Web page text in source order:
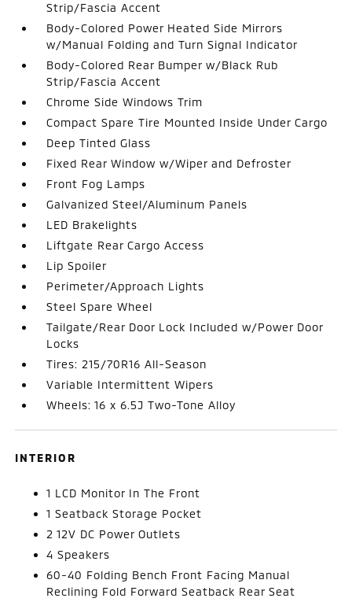
Strip/Fascia Accent
Body-Colored Power Heated Side Mirrors
w/Manual Folding and Turn Signal Indicator
Body-Colored Rear Bumper w/Black Rub
Strip/Fascia Accent
Chrome Side Windows Trim
Compact Spare Tire Mounted Inside Under Cargo
Deep Tinted Glass
Fixed Rear Window w/Wiper and Defroster
Front Fog Lamps
Galvanized Steel/Aluminum Panels
LED Brakelights
Liftgate Rear Cargo Access
Lip Spoiler
Perimeter/Approach Lights
Steel Spare Wheel
Tailgate/Rear Door Lock Included w/Power Door
Locks
Tires: 215/70R16 All-Season
Variable Intermittent Wipers
Wheels: 16 x 6.5J Two-Tone Alloy
INTERIOR
1 LCD Monitor In The Front
1 Seatback Storage Pocket
2 12V DC Power Outlets
4 Speakers
60-40 Folding Bench Front Facing Manual
Reclining Fold Forward Seatback Rear Seat